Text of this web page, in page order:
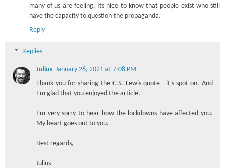
many of us are feeling. Its nice to know that people exist who still
have the capacity to question the propaganda.
Reply
Replies
Julius January 26, 2021 at 7:08 PM
Thank you for sharing the C.S. Lewis quote - it's spot on. And
I'm glad that you enjoyed the article.
I'm very sorry to hear how the lockdowns have affected you.
My heart goes out to you.
Best regards,
Julius